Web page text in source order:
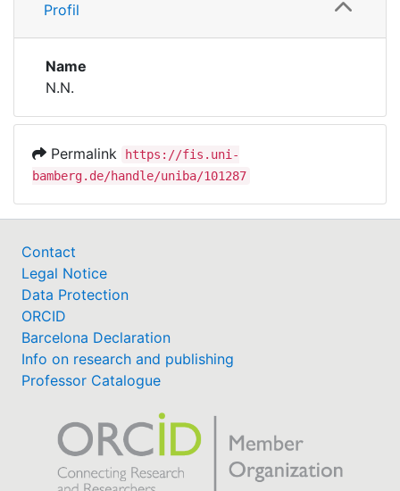
Institutions
Awards
Help
Profil
Name
N.N.
Permalink
https://fis.uni-
bamberg.de/handle/uniba/101287
Contact
Legal Notice
Data Protection
ORCID
Barcelona Declaration
Info on research and publishing
Professor Catalogue